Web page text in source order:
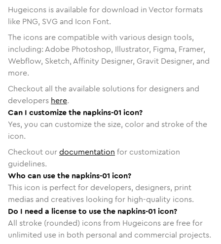
Hugeicons is available for download in Vector formats
like PNG, SVG and Icon Font.
The icons are compatible with various design tools,
including: Adobe Photoshop, Illustrator, Figma, Framer,
Webflow, Sketch, Affinity Designer, Gravit Designer, and
more.
Checkout all the available solutions for designers and
developers here.
Can I customize the napkins-01 icon?
Yes, you can customize the size, color and stroke of the
icon.
Checkout ourdocumentation for customization
guidelines.
Who can use the napkins-01 icon?
This icon is perfect for developers, designers, print
medias and creatives looking for high-quality icons.
Do I need a license to use the napkins-01 icon?
All stroke (rounded) icons from Hugeicons are free for
unlimited use in both personal and commercial projects.